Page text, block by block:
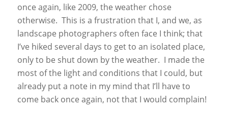
once again, like 2009, the weather chose
otherwise. This is a frustration that I, and we, as
landscape photographers often face I think; that
I’ve hiked several days to get to an isolated place,
only to be shut down by the weather. I made the
most of the light and conditions that I could, but
already put a note in my mind that I’ll have to
come back once again, not that I would complain!